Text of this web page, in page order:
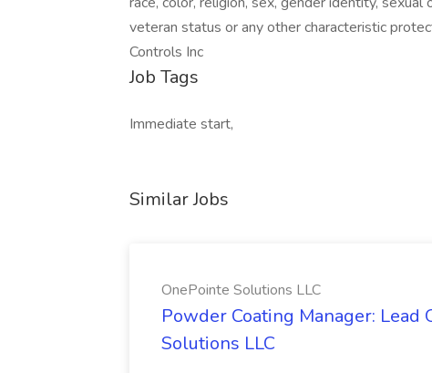
veteran status or any other characteristic
Controls Inc
Job Tags
Immediate start,
Similar Jobs
OnePointe Solutions LLC
Powder Coating Manager: Lead
Solutions LLC